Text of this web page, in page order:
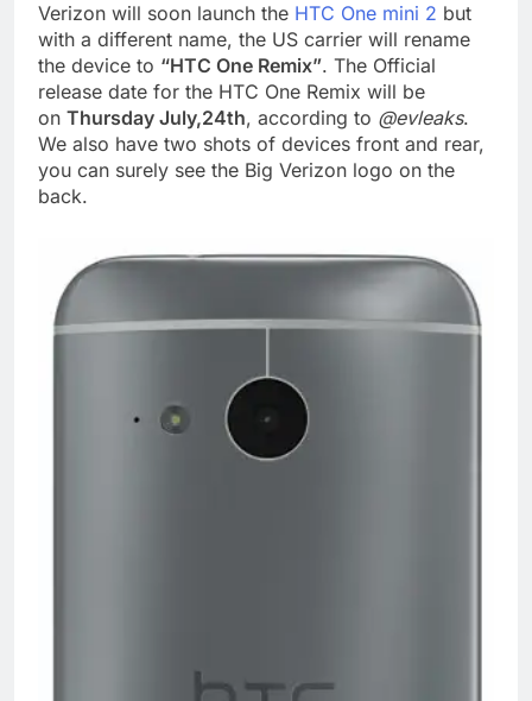
Verizon will soon launch the HTC One mini 2 but
with a different name, the US carrier will rename
the device to “HTC One Remix”. The Official
release date for the HTC One Remix will be
on Thursday July,24th, according to @evleaks.
We also have two shots of devices front and rear,
you can surely see the Big Verizon logo on the
back.